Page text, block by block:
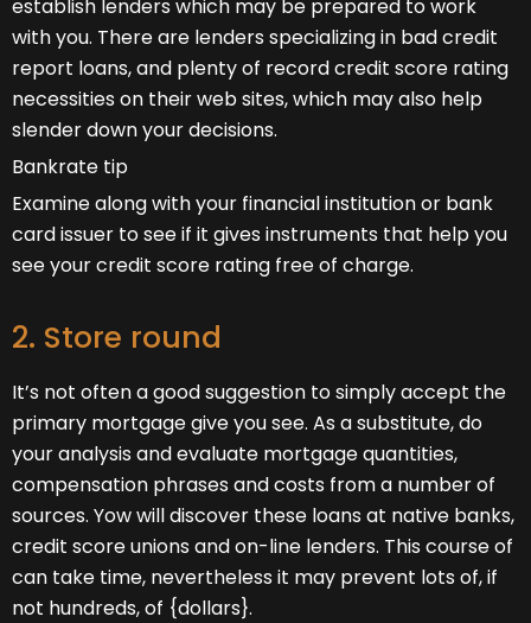
establish lenders which may be prepared to work
with you. There are lenders specializing in bad credit
report loans, and plenty of record credit score rating
necessities on their web sites, which may also help
slender down your decisions.
Bankrate tip
Examine along with your financial institution or bank
card issuer to see if it gives instruments that help you
see your credit score rating free of charge.
2. Store round
It’s not often a good suggestion to simply accept the
primary mortgage give you see. As a substitute, do
your analysis and evaluate mortgage quantities,
compensation phrases and costs from a number of
sources. Yow will discover these loans at native banks,
credit score unions and on-line lenders. This course of
can take time, nevertheless it may prevent lots of, if
not hundreds, of {dollars}.